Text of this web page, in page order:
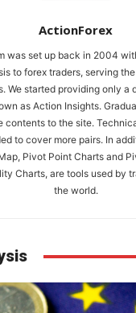
ActionForex
was set up back in 2004
to forex traders, serving
We started providing only a
as Action Insights.
contents to the site.
to cover more pairs. In
Pivot Point Charts and
Charts, are tools used by
the world.